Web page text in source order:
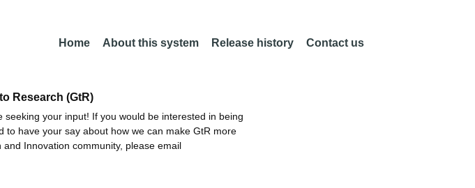
Home About this system Release history Contact us
Research (GtR)
your input! If you would be interested in being
have your say about how we can make GtR more
Innovation community, please email